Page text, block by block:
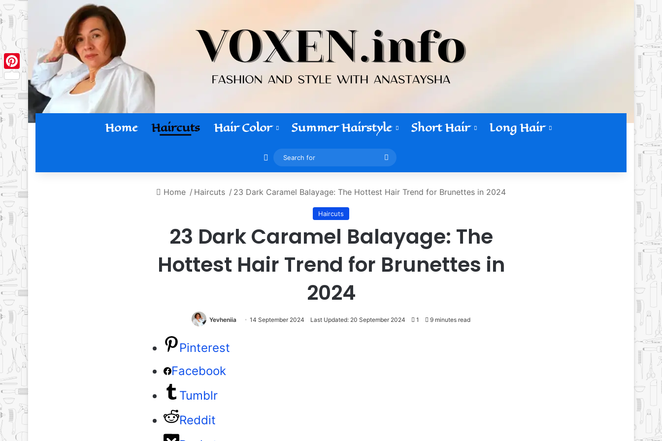
Home Haircuts Hair Color Summer Hairstyle Short Hair Long Hair
Switch skin
for
Home / Haircuts / 23 Dark Caramel Balayage: The Hottest Hair Trend for Brunettes in 2024
Haircuts
23 Dark Caramel Balayage: The
Hottest Hair Trend for Brunettes in
2024
Yevheniia 14 September 2024 Last Updated: 20 September 2024 1 9 minutes read
Pinterest
Facebook
Tumblr
Reddit
Pinterest